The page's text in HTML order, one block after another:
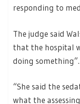
responding to
The judge said
that the hospital
doing something”.
“She said the
what the